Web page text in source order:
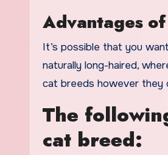
Advantages
It’s possible that you
naturally long-haired,
cat breeds however they
The
cat breed: